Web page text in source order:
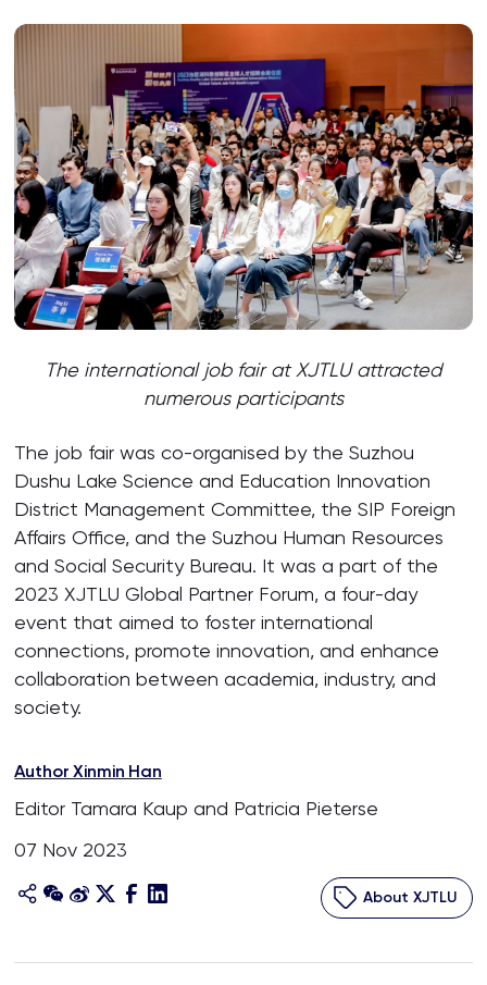
The international job fair at XJTLU attracted
numerous participants
The job fair was co-organised by the Suzhou
Dushu Lake Science and Education Innovation
District Management Committee, the SIP Foreign
Affairs Office, and the Suzhou Human Resources
and Social Security Bureau. It was a part of the
2023 XJTLU Global Partner Forum, a four-day
event that aimed to foster international
connections, promote innovation, and enhance
collaboration between academia, industry, and
society.
Author Xinmin Han
Editor Tamara Kaup and Patricia Pieterse
07 Nov 2023
About XJTLU